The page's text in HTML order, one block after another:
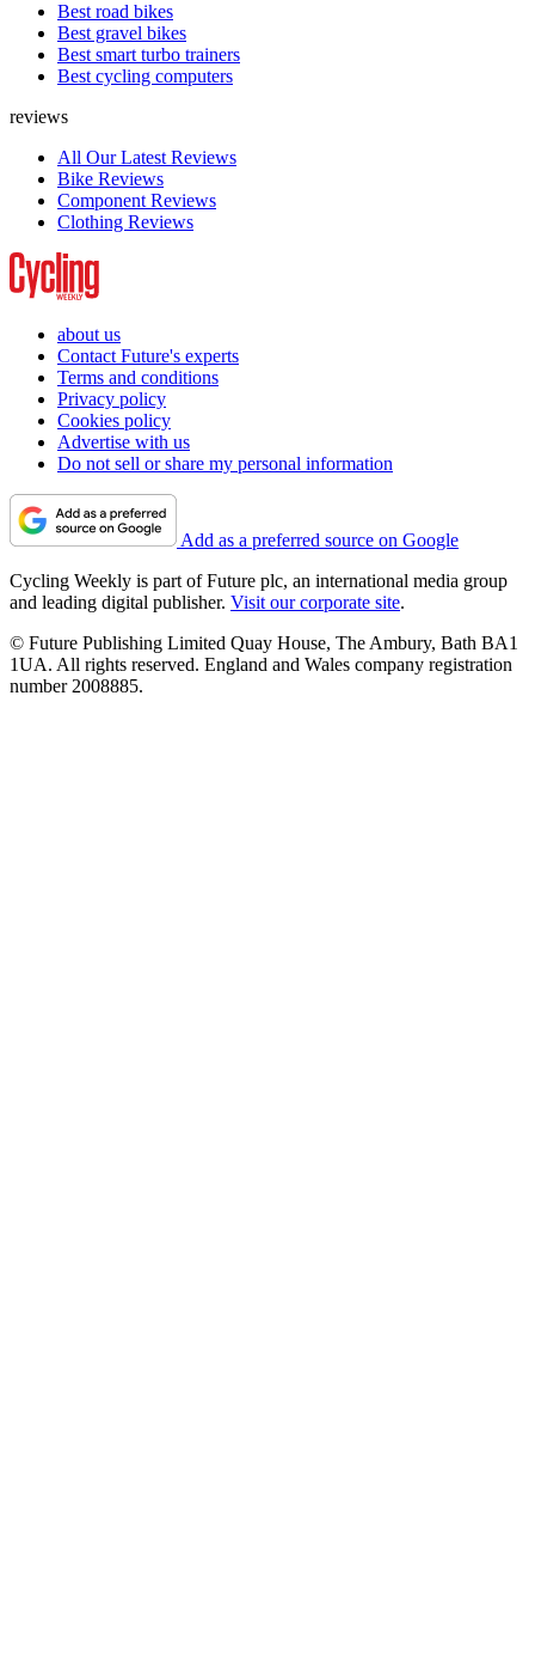
Best road bikes
Best gravel bikes
Best smart turbo trainers
Best cycling computers
reviews
All Our Latest Reviews
Bike Reviews
Component Reviews
Clothing Reviews
about us
Contact Future's experts
Terms and conditions
Privacy policy
Cookies policy
Advertise with us
Do not sell or share my personal information
Add as a preferred source on Google
Cycling Weekly is part of Future plc, an international media group
and leading digital publisher. Visit our corporate site.
© Future Publishing Limited Quay House, The Ambury, Bath BA1
1UA. All rights reserved. England and Wales company registration
number 2008885.